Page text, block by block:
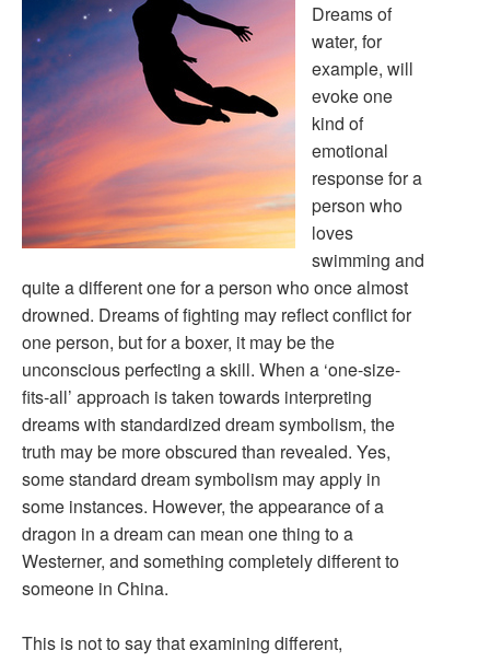
Dreams of
water, for
example, will
evoke one
kind of
emotional
response for a
person who
loves
swimming and
quite a different one for a person who once almost
drowned. Dreams of fighting may reflect conflict for
one person, but for a boxer, it may be the
unconscious perfecting a skill. When a ‘one-size-
fits-all’ approach is taken towards interpreting
dreams with standardized dream symbolism, the
truth may be more obscured than revealed. Yes,
some standard dream symbolism may apply in
some instances. However, the appearance of a
dragon in a dream can mean one thing to a
Westerner, and something completely different to
someone in China.
This is not to say that examining different,